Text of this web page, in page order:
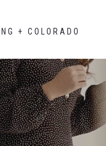
+ COLORADO